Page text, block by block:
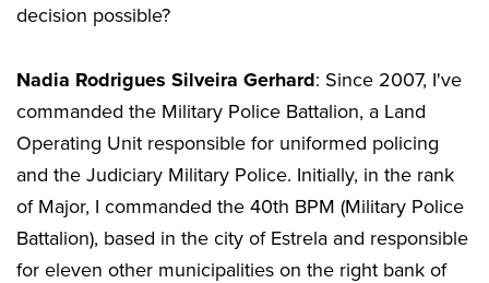
decision possible?
Nadia Rodrigues Silveira Gerhard: Since 2007, I've
commanded the Military Police Battalion, a Land
Operating Unit responsible for uniformed policing
and the Judiciary Military Police. Initially, in the rank
of Major, I commanded the 40th BPM (Military Police
Battalion), based in the city of Estrela and responsible
for eleven other municipalities on the right bank of